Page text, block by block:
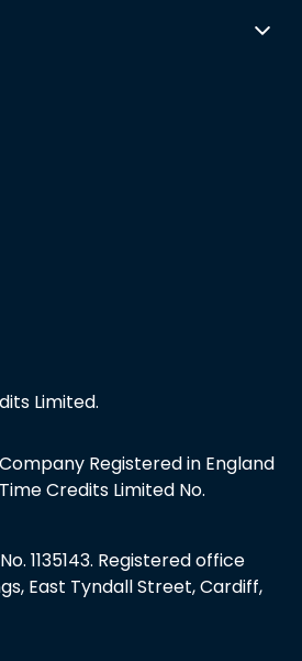
Limited.
Registered in England
Credits Limited No.
1135143. Registered office
East Tyndall Street, Cardiff,